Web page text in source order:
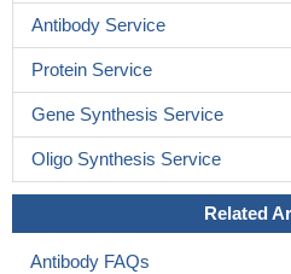
Antibody Service
Protein Service
Gene Synthesis Service
Oligo Synthesis Service
Related
Antibody FAQs